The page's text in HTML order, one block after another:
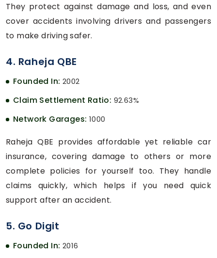
They protect against damage and loss, and even
cover accidents involving drivers and passengers
to make driving safer.
4. Raheja QBE
Founded In: 2002
Claim Settlement Ratio: 92.63%
Network Garages: 1000
Raheja QBE provides affordable yet reliable car
insurance, covering damage to others or more
complete policies for yourself too. They handle
claims quickly, which helps if you need quick
support after an accident.
5. Go Digit
Founded In: 2016